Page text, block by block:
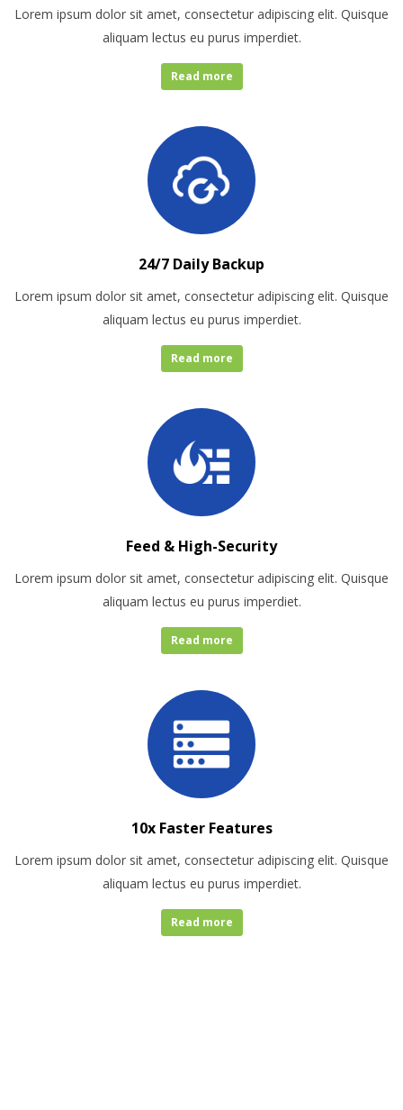
Lorem ipsum dolor sit amet, consectetur adipiscing elit. Quisque
aliquam lectus eu purus imperdiet.
Read more
24/7 Daily Backup
Lorem ipsum dolor sit amet, consectetur adipiscing elit. Quisque
aliquam lectus eu purus imperdiet.
Read more
Feed & High-Security
Lorem ipsum dolor sit amet, consectetur adipiscing elit. Quisque
aliquam lectus eu purus imperdiet.
Read more
10x Faster Features
Lorem ipsum dolor sit amet, consectetur adipiscing elit. Quisque
aliquam lectus eu purus imperdiet.
Read more